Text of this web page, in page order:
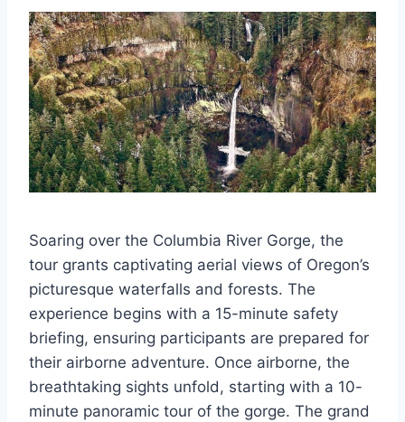
Soaring over the Columbia River Gorge, the
tour grants captivating aerial views of Oregon’s
picturesque waterfalls and forests. The
experience begins with a 15-minute safety
briefing, ensuring participants are prepared for
their airborne adventure. Once airborne, the
breathtaking sights unfold, starting with a 10-
minute panoramic tour of the gorge. The grand